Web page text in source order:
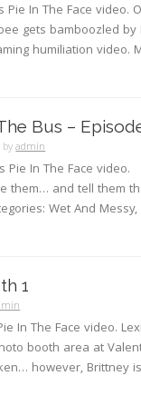
Pie In The Face video.
gets bamboozled
humiliation video.
Bus –
byadmin
Pie In The Face
them… and tell them
Wet And Messy,
1
In The Face video.
booth area at
however, Brittney is